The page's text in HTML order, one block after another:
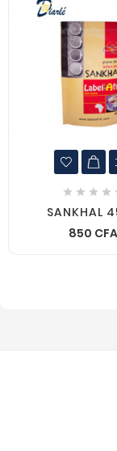
   
SANKHAL
850 CFA